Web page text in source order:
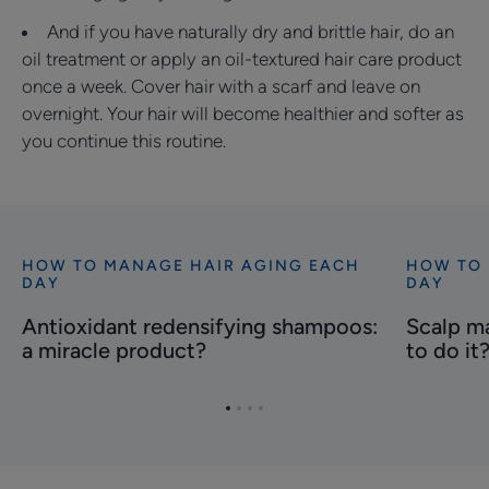
And if you have naturally dry and brittle hair, do an
oil treatment or apply an oil-textured hair care product
once a week. Cover hair with a scarf and leave on
overnight. Your hair will become healthier and softer as
you continue this routine.
Discover
redensifying
shampoos:
HOW TO MANAGE HAIR AGING EACH
DAY
Antioxidant redensifying shampoos:
a miracle product?
Discover
massage:
what's
HOW TO
DAY
Scalp
to do it?
GoGo
GoGo